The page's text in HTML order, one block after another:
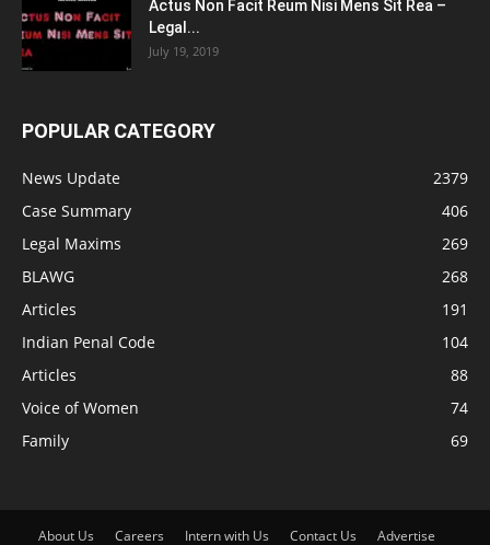
Actus Non Facit Reum Nisi Mens Sit Rea –
Legal...
July 19, 2019
POPULAR CATEGORY
News Update
2379
Case Summary
406
Legal Maxims
269
BLAWG
268
Articles
191
Indian Penal Code
104
Articles
88
Voice of Women
74
Family
69
About Us Careers Intern with Us Contact Us Advertise